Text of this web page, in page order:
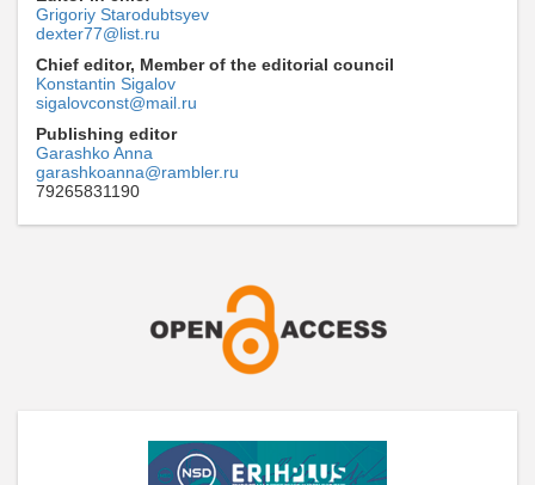
Grigoriy Starodubtsyev
dexter77@list.ru
Chief editor, Member of the editorial council
Konstantin Sigalov
sigalovconst@mail.ru
Publishing editor
Garashko Anna
garashkoanna@rambler.ru
79265831190